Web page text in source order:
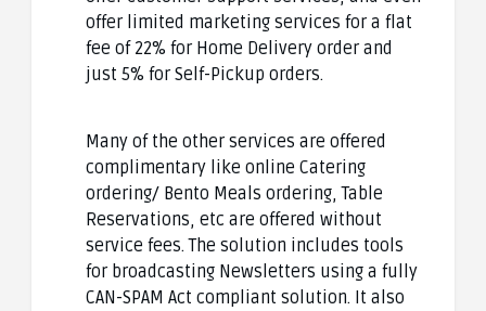
offer limited marketing services for a flat
fee of 22% for Home Delivery order and
just 5% for Self-Pickup orders.
Many of the other services are offered
complimentary like online Catering
ordering/ Bento Meals ordering, Table
Reservations, etc are offered without
service fees. The solution includes tools
for broadcasting Newsletters using a fully
CAN-SPAM Act compliant solution. It also